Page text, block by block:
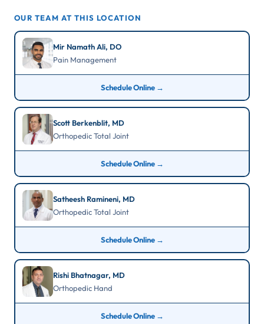
OUR TEAM AT THIS LOCATION
Mir Namath Ali, DO
Pain Management
Schedule Online →
Scott Berkenblit, MD
Orthopedic Total Joint
Schedule Online →
Satheesh Ramineni, MD
Orthopedic Total Joint
Schedule Online →
Rishi Bhatnagar, MD
Orthopedic Hand
Schedule Online →